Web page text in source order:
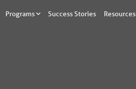
Programs Success Stories Resources